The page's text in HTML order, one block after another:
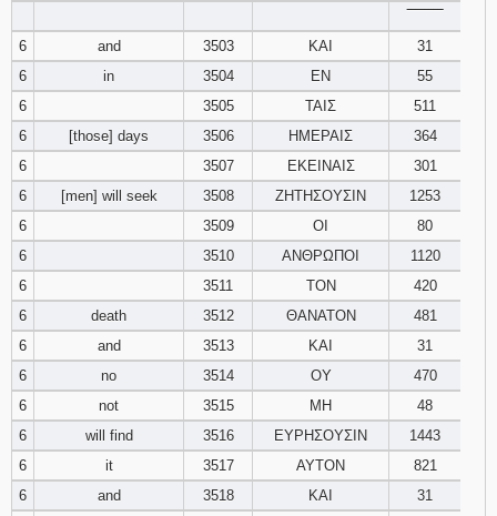
6
and 3503 ΚΑΙ
31
6
in 3504 ΕΝ
55
6
3505 ΤΑΙΣ
511
6
[those] days 3506 ΗΜΕΡΑΙΣ
364
6
3507 ΕΚΕΙΝΑΙΣ
301
6
[men] will seek 3508 ΖΗΤΗΣΟΥΣΙΝ
1253
6
3509 ΟΙ
80
6
3510 ΑΝΘΡΩΠΟΙ
1120
6
3511 ΤΟΝ
420
6
death 3512 ΘΑΝΑΤΟΝ
481
6
and 3513 ΚΑΙ
31
6
no 3514 ΟΥ
470
6
not 3515 ΜΗ
48
6
will find 3516 ΕΥΡΗΣΟΥΣΙΝ
1443
6
it 3517 ΑΥΤΟΝ
821
6
and 3518 ΚΑΙ
31